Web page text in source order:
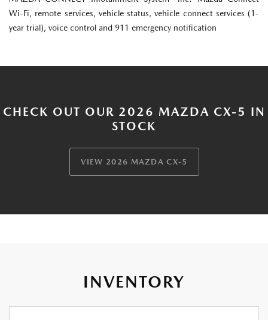
Wi-Fi, remote services, vehicle status, vehicle connect services (1-
year trial), voice control and 911 emergency notification
CHECK OUT OUR 2026 MAZDA CX-5 IN
STOCK
VIEW 2026 MAZDA CX-5
INVENTORY